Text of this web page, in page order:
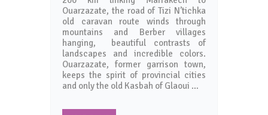
Ouarzazate, the road of Tizi N’tichka
old caravan route winds through
mountains and Berber villages
hanging, beautiful contrasts of
landscapes and incredible colors.
Ouarzazate, former garrison town,
keeps the spirit of provincial cities
and only the old Kasbah of Glaoui …